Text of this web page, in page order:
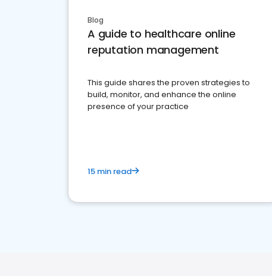
Blog
A guide to healthcare online
reputation management
This guide shares the proven strategies to
build, monitor, and enhance the online
presence of your practice
15 min read